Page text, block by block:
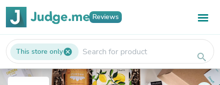
Reviews
This store onlycancel search